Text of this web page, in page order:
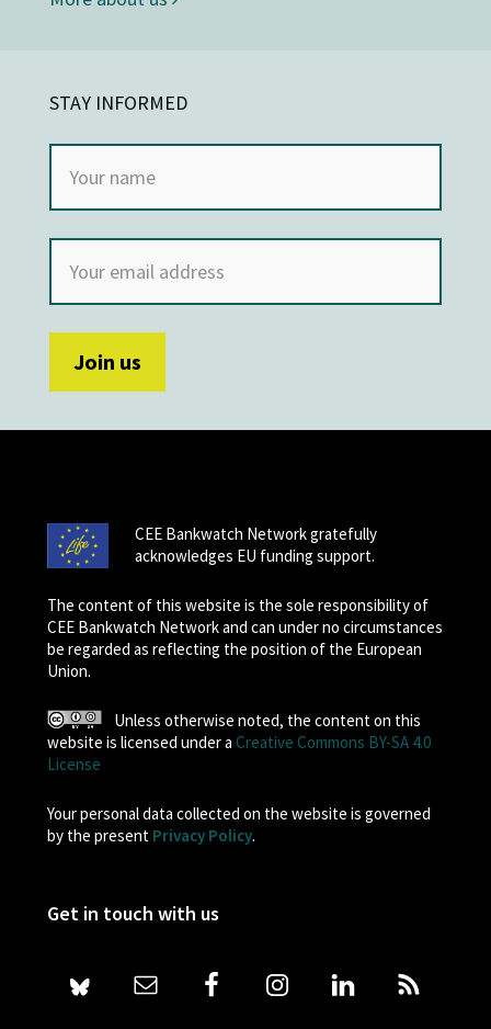
STAY INFORMED
CEE Bankwatch Network gratefully
acknowledges EU funding support.
The content of this website is the sole responsibility of
CEE Bankwatch Network and can under no circumstances
be regarded as reflecting the position of the European
Union.
Unless otherwise noted, the content on this
website is licensed under a Creative Commons BY-SA 4.0
License
Your personal data collected on the website is governed
by the present Privacy Policy.
Get in touch with us